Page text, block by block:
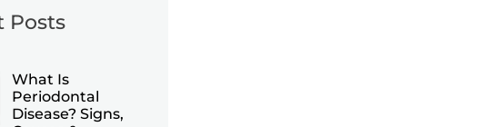
Posts
What Is
Periodontal
Disease? Signs,